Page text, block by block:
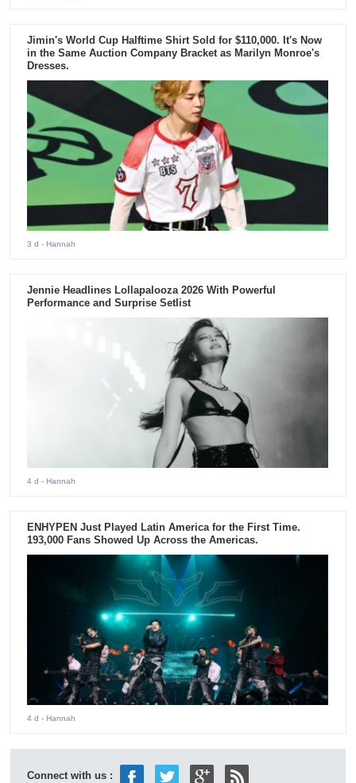
Jimin's World Cup Halftime Shirt Sold for $110,000. It's Now
in the Same Auction Company Bracket as Marilyn Monroe's
Dresses.
3 d - Hannah
Jennie Headlines Lollapalooza 2026 With Powerful
Performance and Surprise Setlist
4 d - Hannah
ENHYPEN Just Played Latin America for the First Time.
193,000 Fans Showed Up Across the Americas.
4 d - Hannah
Connect with us :